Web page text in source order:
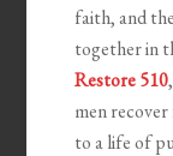
faith, and
together in
Restore 510
men
to a life of